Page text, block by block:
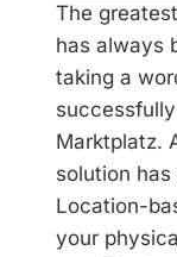
The
has always
taking a
Marktplatz.
solution
Location-
your